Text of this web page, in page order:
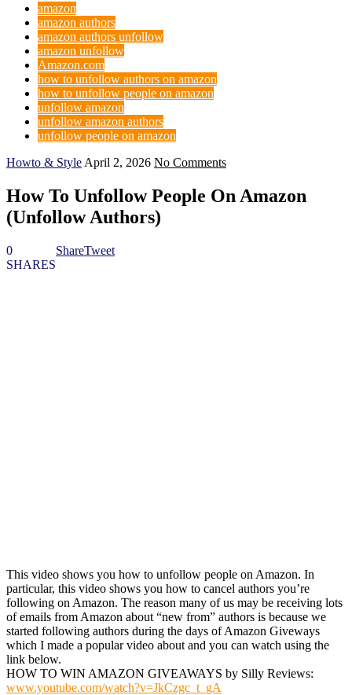
amazon
amazon authors
amazon authors unfollow
amazon unfollow
Amazon.com
how to unfollow authors on amazon
how to unfollow people on amazon
unfollow amazon
unfollow amazon authors
unfollow people on amazon
Howto & Style April 2, 2026 No Comments
How To Unfollow People On Amazon
(Unfollow Authors)
0
SHARES
ShareTweet
This video shows you how to unfollow people on Amazon. In
particular, this video shows you how to cancel authors you’re
following on Amazon. The reason many of us may be receiving lots
of emails from Amazon about “new from” authors is because we
started following authors during the days of Amazon Giveways
which I made a popular video about and you can watch using the
link below.
HOW TO WIN AMAZON GIVEAWAYS by Silly Reviews:
www.youtube.com/watch?v=JkCzgc_t_gA